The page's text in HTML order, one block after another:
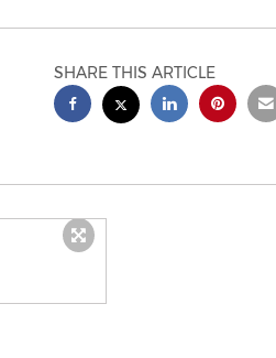
SHARE THIS ARTICLE